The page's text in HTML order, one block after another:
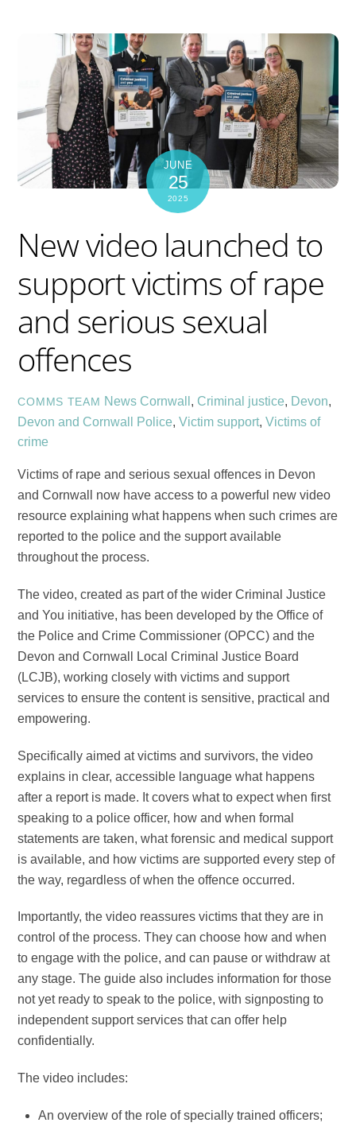
JUNE
25
2025
New video launched to
support victims of rape
and serious sexual
offences
COMMS TEAM News Cornwall , Criminal justice, Devon,
Devon and Cornwall Police,Victim support,Victims of
crime
Victims of rape and serious sexual offences in Devon
and Cornwall now have access to a powerful new video
resource explaining what happens when such crimes are
reported to the police and the support available
throughout the process.
The video, created as part of the wider Criminal Justice
and You initiative, has been developed by the Office of
the Police and Crime Commissioner (OPCC) and the
Devon and Cornwall Local Criminal Justice Board
(LCJB), working closely with victims and support
services to ensure the content is sensitive, practical and
empowering.
Specifically aimed at victims and survivors, the video
explains in clear, accessible language what happens
after a report is made. It covers what to expect when first
speaking to a police officer, how and when formal
statements are taken, what forensic and medical support
is available, and how victims are supported every step of
the way, regardless of when the offence occurred.
Importantly, the video reassures victims that they are in
control of the process. They can choose how and when
to engage with the police, and can pause or withdraw at
any stage. The guide also includes information for those
not yet ready to speak to the police, with signposting to
independent support services that can offer help
confidentially.
The video includes:
An overview of the role of specially trained officers;